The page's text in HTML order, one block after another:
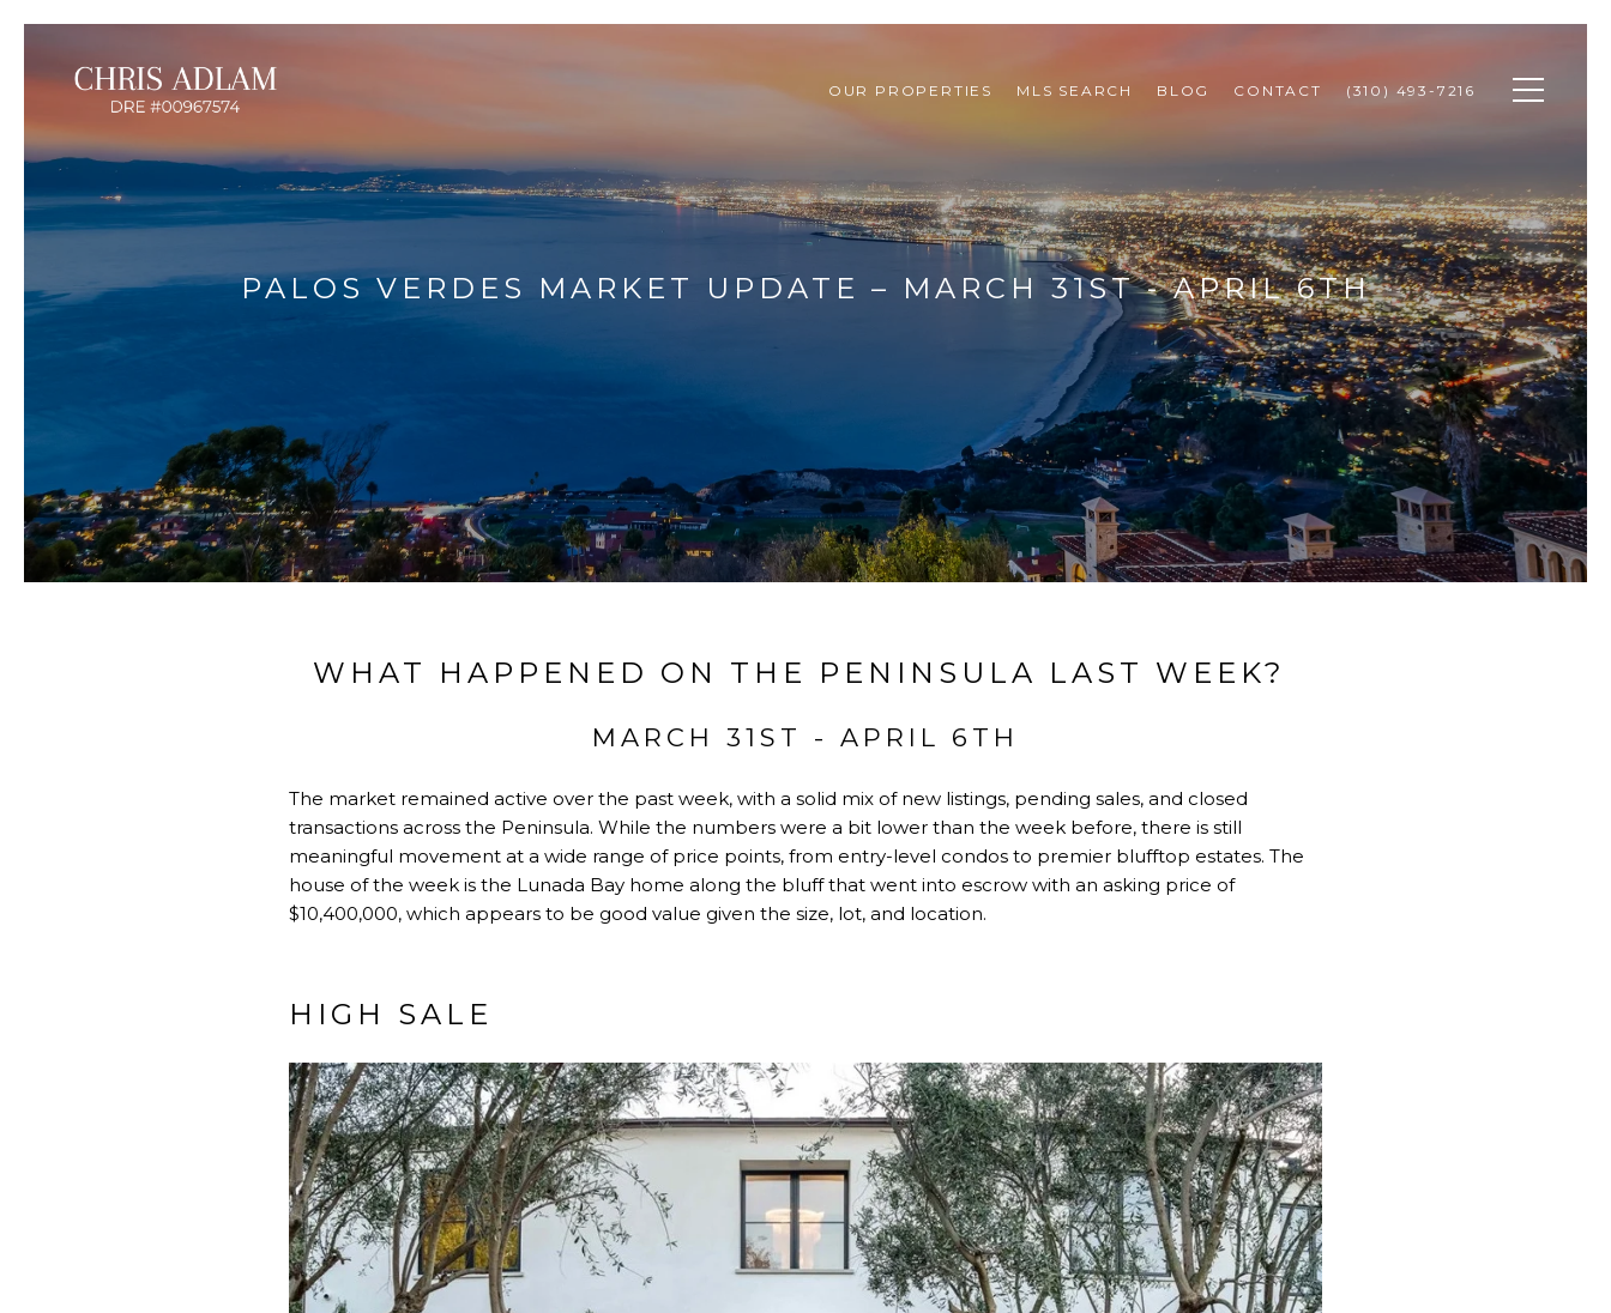
OUR PROPERTIES MLS SEARCH BLOG CONTACT (310) 493-7216
PALOS VERDES MARKET UPDATE – MARCH 31ST - APRIL 6TH
WHAT HAPPENED ON THE PENINSULA LAST WEEK?
MARCH 31ST - APRIL 6TH
The market remained active over the past week, with a solid mix of new listings, pending sales, and closed
transactions across the Peninsula. While the numbers were a bit lower than the week before, there is still
meaningful movement at a wide range of price points, from entry-level condos to premier blufftop estates. The
house of the week is the Lunada Bay home along the bluff that went into escrow with an asking price of
$10,400,000, which appears to be good value given the size, lot, and location.
HIGH SALE